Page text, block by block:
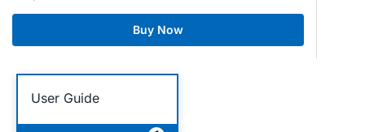
Buy Now
User Guide